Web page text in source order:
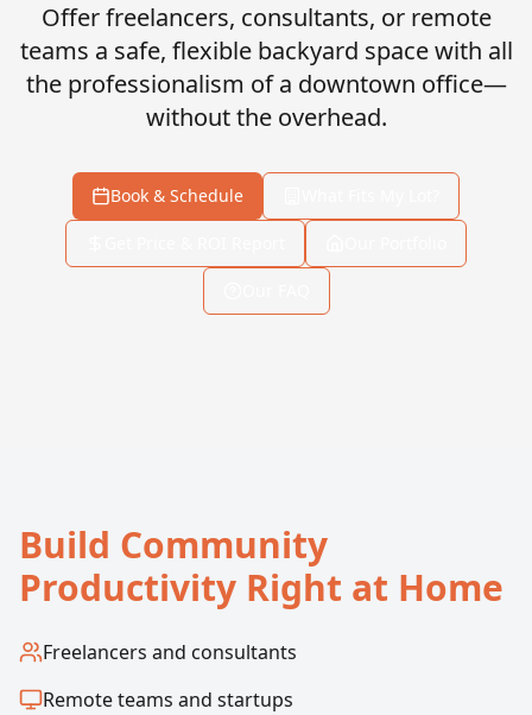
Offer freelancers, consultants, or remote
teams a safe, flexible backyard space with all
the professionalism of a downtown office—
without the overhead.
Book & Schedule
Build Community
Productivity Right at Home
Freelancers and consultants
Remote teams and startups